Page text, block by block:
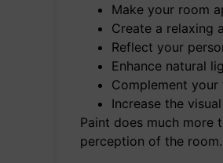
Make your room
Create a relaxing
Reflect your
Enhance natural
Complement
Increase the
Paint does much more
perception of the room.